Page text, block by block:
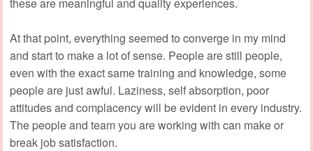
At that point, everything seemed to converge in my mind
and start to make a lot of sense. People are still people,
even with the exact same training and knowledge, some
people are just awful. Laziness, self absorption, poor
attitudes and complacency will be evident in every industry.
The people and team you are working with can make or
break job satisfaction.